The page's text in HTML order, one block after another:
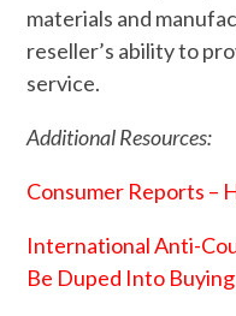
materials and
reseller’s ability to
service.
Additional Resources:
Consumer Reports –
International Anti-
Be Duped Into